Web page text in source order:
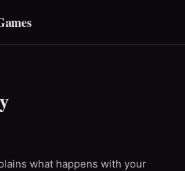
what happens with your